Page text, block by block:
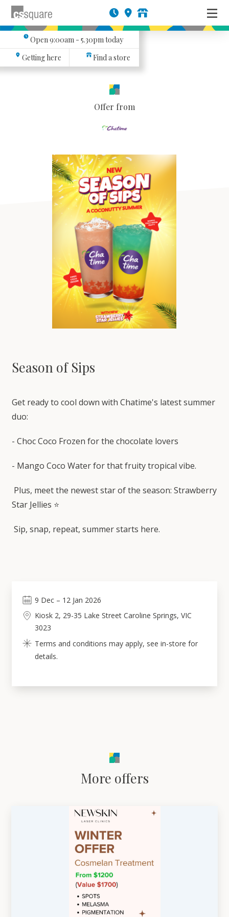
Open9:00am - 5.30pmtoday
Getting here
Find a store
Offer from
Season of Sips
Get ready to cool down with Chatime's latest summer
duo:
- Choc Coco Frozen for the chocolate lovers
- Mango Coco Water for that fruity tropical vibe.
Plus, meet the newest star of the season: Strawberry
Star Jellies ⭐
Sip, snap, repeat, summer starts here.
9 Dec– 12 Jan 2026
Kiosk 2, 29-35 Lake Street Caroline Springs, VIC
3023
Terms and conditions may apply, see in-store for
details.
More offers